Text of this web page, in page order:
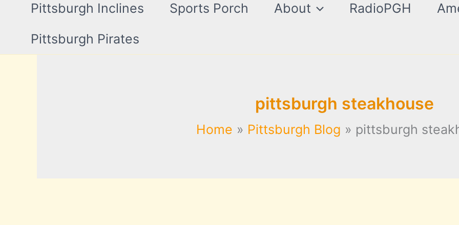
Pittsburgh Inclines
Sports Porch About RadioPGH
Pittsburgh Pirates
pittsburgh steakhouse
Home Pittsburgh Blog pittsburgh